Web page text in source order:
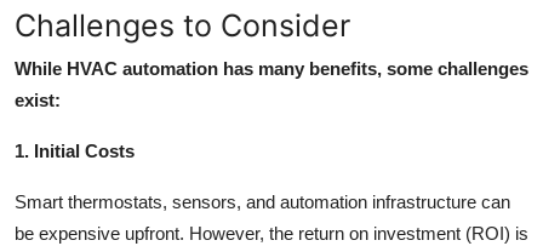
Challenges to Consider
While HVAC automation has many benefits, some challenges
exist:
1. Initial Costs
Smart thermostats, sensors, and automation infrastructure can
be expensive upfront. However, the return on investment (ROI) is